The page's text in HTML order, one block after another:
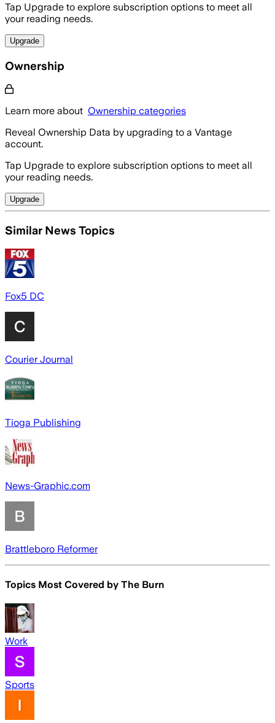
Tap Upgrade to explore subscription options to meet all
your reading needs.
Upgrade
Ownership
Learn more about Ownership categories
Reveal Ownership Data by upgrading to a Vantage
account.
Tap Upgrade to explore subscription options to meet all
your reading needs.
Upgrade
Similar News Topics
Fox5 DC
Courier Journal
Tioga Publishing
News-Graphic.com
Brattleboro Reformer
Topics Most Covered by The Burn
Work
Sports